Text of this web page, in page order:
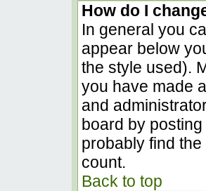
How do I
In general you
appear below
the style used).
you have made
and
board by
probably find
count.
Back to top